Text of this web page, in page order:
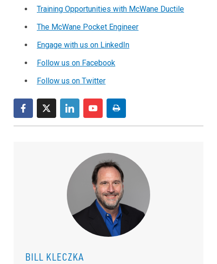
Training Opportunities with McWane Ductile
The McWane Pocket Engineer
Engage with us on LinkedIn
Follow us on Facebook
Follow us on Twitter
BILL KLECZKA